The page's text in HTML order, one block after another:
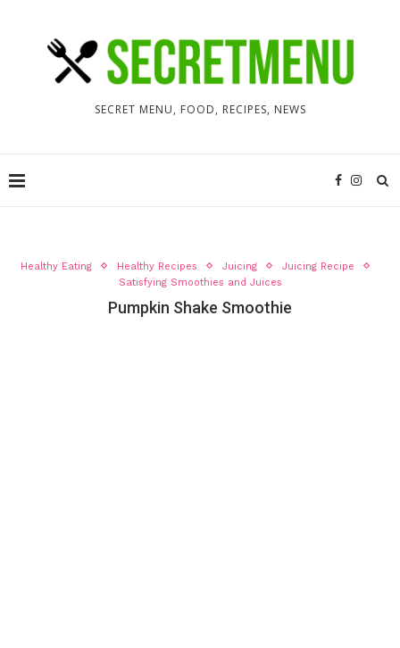
SECRET MENU, FOOD, RECIPES, NEWS
Healthy Eating Healthy Recipes Juicing
Juicing Recipe
Satisfying Smoothies and Juices
Pumpkin Shake Smoothie